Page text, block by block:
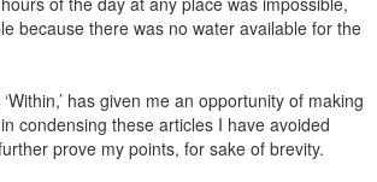
because there was no water available for the
has given me an opportunity of making
condensing these articles I have avoided
prove my points, for sake of brevity.